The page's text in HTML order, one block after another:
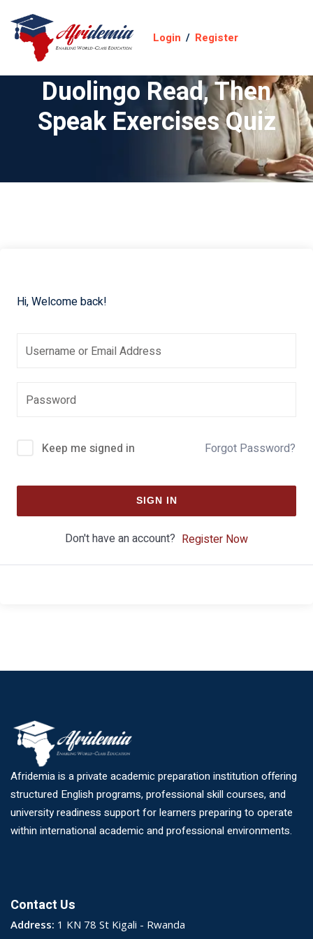
Login / Register
Duolingo Read, Then
Speak Exercises Quiz
Hi, Welcome back!
Keep me signed in Forgot Password?
SIGN IN
Don't have an account? Register Now
Afridemia is a private academic preparation institution offering
structured English programs, professional skill courses, and
university readiness support for learners preparing to operate
within international academic and professional environments.
Contact Us
Address: 1 KN 78 St Kigali - Rwanda